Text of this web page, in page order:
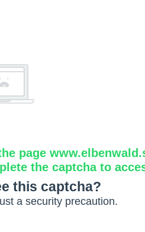
page
the captcha to
this captcha?
a security precaution.